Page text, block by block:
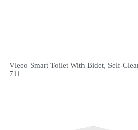
Vleeo Smart Toilet With Bidet, Self-
711